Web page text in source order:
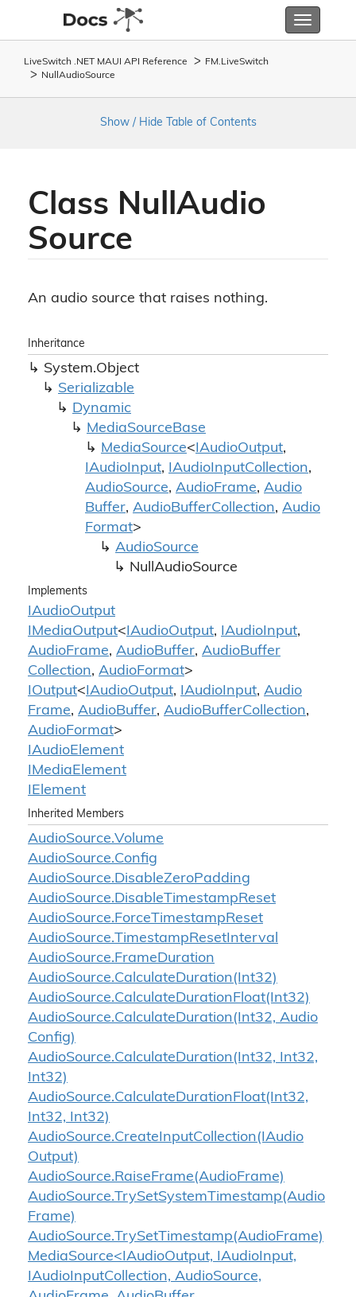
Toggle
LiveSwitch .NET MAUI API Reference FM. LiveSwitch
Null AudioSource
Show / Hide Table of Contents
Class NullAudio
Source
An audio source that raises nothing.
Inheritance
System.Object
Serializable
Dynamic
MediaSourceBase
MediaSource<IAudioOutput,
IAudioInput, IAudioInputCollection,
AudioSource, AudioFrame, Audio
Buffer, AudioBufferCollection, Audio
Format>
AudioSource
NullAudioSource
Implements
IAudioOutput
IMediaOutput<IAudioOutput, IAudioInput,
AudioFrame, AudioBuffer, AudioBuffer
Collection, AudioFormat>
IOutput<IAudioOutput, IAudioInput, Audio
Frame, AudioBuffer, AudioBufferCollection,
AudioFormat>
IAudioElement
IMediaElement
IElement
Inherited Members
AudioSource.Volume
AudioSource.Config
AudioSource.DisableZeroPadding
AudioSource.DisableTimestampReset
AudioSource.ForceTimestampReset
AudioSource.TimestampResetInterval
AudioSource.FrameDuration
AudioSource.CalculateDuration(Int32)
AudioSource.CalculateDurationFloat(Int32)
AudioSource.CalculateDuration(Int32, Audio
Config)
AudioSource.CalculateDuration(Int32, Int32,
Int32)
AudioSource.CalculateDurationFloat(Int32,
Int32, Int32)
AudioSource.CreateInputCollection(IAudio
Output)
AudioSource.RaiseFrame(AudioFrame)
AudioSource.TrySetSystemTimestamp(Audio
Frame)
AudioSource.TrySetTimestamp(AudioFrame)
MediaSource<IAudioOutput, IAudioInput,
IAudioInputCollection, AudioSource,